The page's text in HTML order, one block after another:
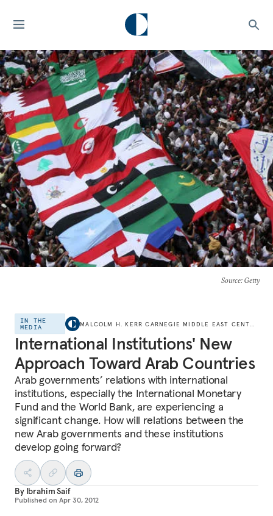
Source: Getty
IN THE
MEDIA
International Institutions' New
Approach Toward Arab Countries
Arab governments’ relations with international
institutions, especially the International Monetary
Fund and the World Bank, are experiencing a
significant change. How will relations between the
new Arab governments and these institutions
develop going forward?
By Ibrahim Saif
Published on Apr 30, 2012